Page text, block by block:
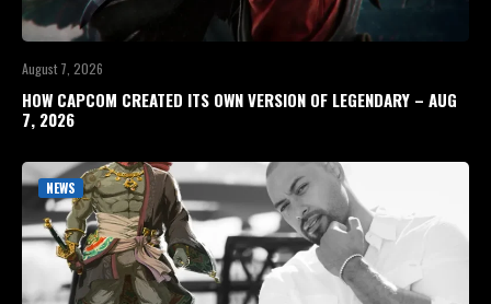
August 7, 2026
HOW CAPCOM CREATED ITS OWN VERSION OF LEGENDARY – AUG
7, 2026
NEWS